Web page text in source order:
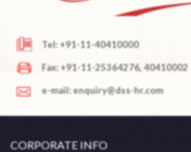
Tel: +91-11-40410000
Fax: +91-11-25364276, 40410002
e-mail: enquiry@dss-hr.com
CORPORATE INFO